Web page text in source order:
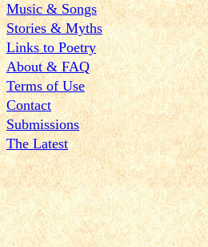
Music & Songs
Stories & Myths
Links to Poetry
About & FAQ
Terms of Use
Contact
Submissions
The Latest